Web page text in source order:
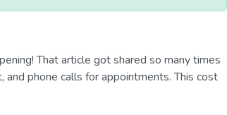
That article got shared so many times
and phone calls for appointments. This cost